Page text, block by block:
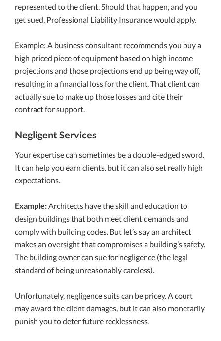
represented to the client. Should that happen, and you
get sued, Professional Liability Insurance would apply.
Example: A business consultant recommends you buy a
high priced piece of equipment based on high income
projections and those projections end up being way off,
resulting in a financial loss for the client. That client can
actually sue to make up those losses and cite their
contract for support.
Negligent Services
Your expertise can sometimes be a double-edged sword.
It can help you earn clients, but it can also set really high
expectations.
Example:Architects have the skill and education to
design buildings that both meet client demands and
comply with building codes. But let’s say an architect
makes an oversight that compromises a building’s safety.
The building owner can sue for negligence (the legal
standard of being unreasonably careless).
Unfortunately, negligence suits can be pricey. A court
may award the client damages, but it can also monetarily
punish you to deter future recklessness.